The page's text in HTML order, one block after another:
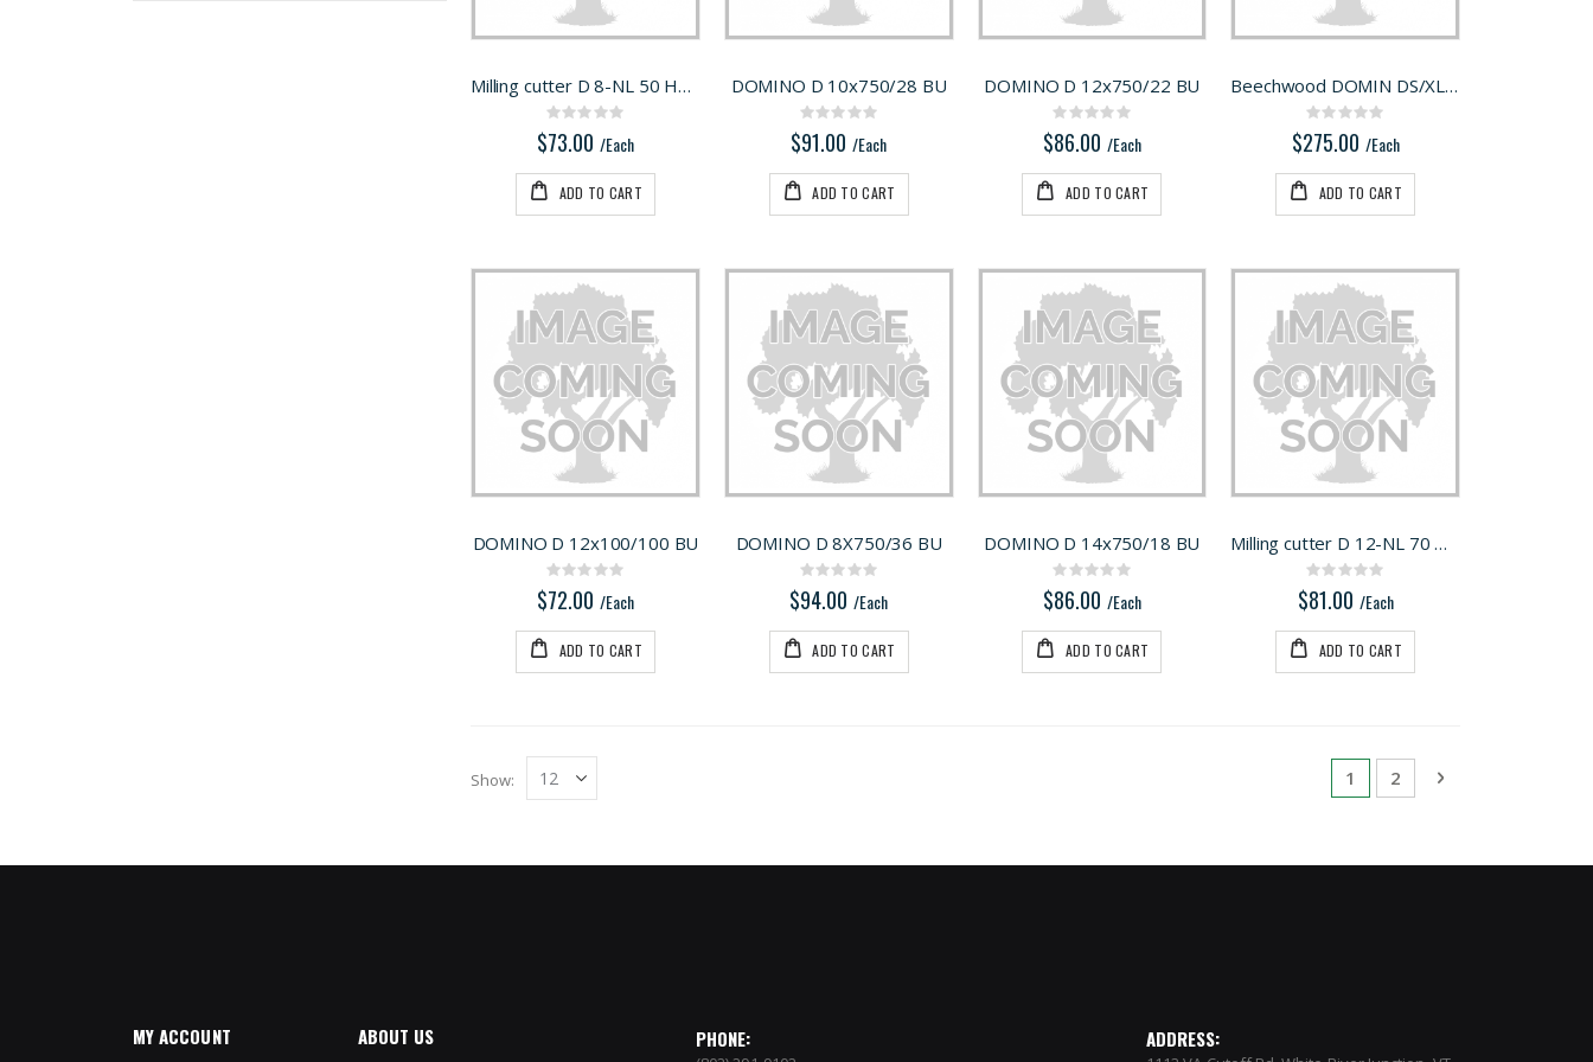
Milling cutter D 8-NL 50 HW-DF 700
Rating:
0%
$73.00 /Each
ADD TO CART
DOMINO D 10x750/28 BU
Rating:
0%
$91.00 /Each
ADD TO CART
DOMINO D 12x750/22 BU
Rating:
0%
$86.00 /Each
ADD TO CART
Beechwood DOMIN DS/XL D12/D14 128 BU
Rating:
0%
$275.00 /Each
ADD TO CART
DOMINO D 12x100/100 BU
Rating:
0%
$72.00 /Each
ADD TO CART
DOMINO D 8X750/36 BU
Rating:
0%
$94.00 /Each
ADD TO CART
DOMINO D 14x750/18 BU
Rating:
0%
$86.00 /Each
ADD TO CART
Milling cutter D 12-NL 70 HW-DF 700
Rating:
0%
$81.00 /Each
ADD TO CART
Page
You're currently reading
1 Page
2 Page
Next
Show
MY ACCOUNT ABOUT US PHONE: ADDRESS: